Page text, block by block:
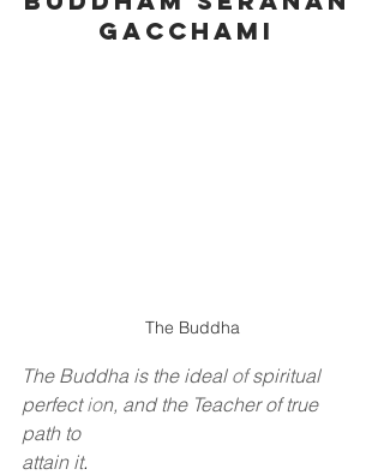
Gacchami
The Buddha
The Buddha is the ideal of spiritual
perfect ion, and the Teacher of true
path to
attain it.